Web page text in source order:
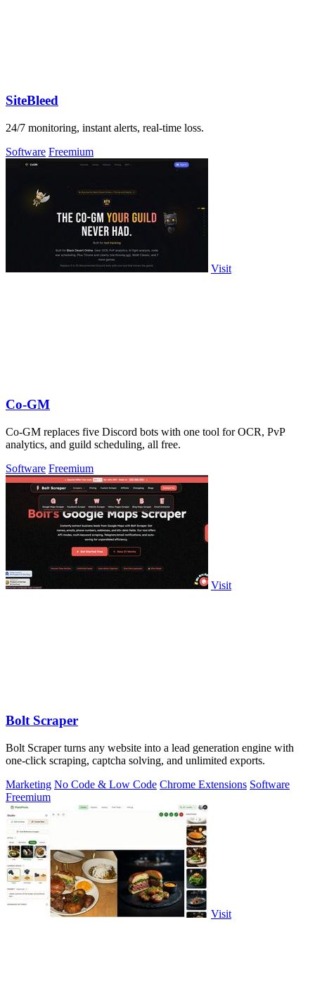
SiteBleed
24/7 monitoring, instant alerts, real-time loss.
Software Freemium
Visit
Co-GM
Co-GM replaces five Discord bots with one tool for OCR, PvP
analytics, and guild scheduling, all free.
Software Freemium
Visit
Bolt Scraper
Bolt Scraper turns any website into a lead generation engine with
one-click scraping, captcha solving, and unlimited exports.
Marketing No Code & Low Code Chrome Extensions Software
Freemium
Visit